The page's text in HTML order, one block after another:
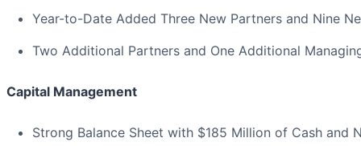
Year-to-Date Added Three New Partners and Nine
Two Additional Partners and One Additional
Capital Management
Strong Balance Sheet with $185 Million of Cash and